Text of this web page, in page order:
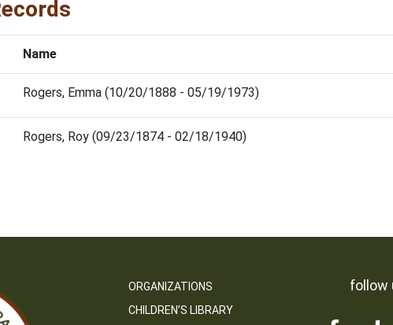
Name
Rogers, Emma (10/20/1888 - 05/19/1973)
Rogers, Roy (09/23/1874 - 02/18/1940)
ORGANIZATIONS
CHILDREN’S LIBRARY
follow